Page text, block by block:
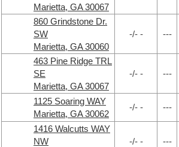
Marietta, GA 30067
860 Grindstone Dr.
SW
Marietta, GA 30060
-/- - ---
463 Pine Ridge TRL
SE
Marietta, GA 30067
-/- - ---
1125 Soaring WAY
Marietta, GA 30062
-/- - ---
1416 Walcutts WAY
NW
-/- - ---